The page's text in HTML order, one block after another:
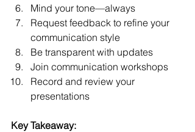
Mind your tone—always
Request feedback to refine your
communication style
Be transparent with updates
Join communication workshops
Record and review your
presentations
Key Takeaway: